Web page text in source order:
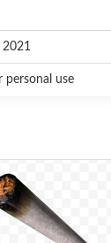
2021
personal use